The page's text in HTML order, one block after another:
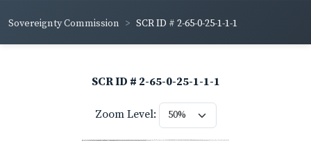
Sovereignty Commission SCR ID # 2-65-0-25-1-1-1
SCR ID # 2-65-0-25-1-1-1
Zoom Level: